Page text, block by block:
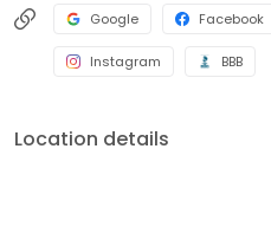
Google Facebook
Instagram BBB
Location details